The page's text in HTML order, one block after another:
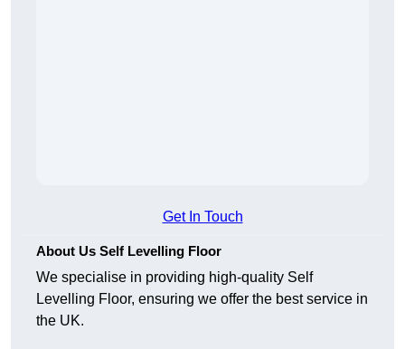
Get In Touch
About Us Self Levelling Floor
We specialise in providing high-quality Self
Levelling Floor, ensuring we offer the best service in
the UK.